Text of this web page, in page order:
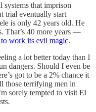
that imprison
trial eventually start
is only 42 years old. He
That’s 40 more years —
work its evil magic.
a lot better today than I
dangers. Should I even be
got to be a 2% chance it
those terrifying men in
sorely tempted to visit El